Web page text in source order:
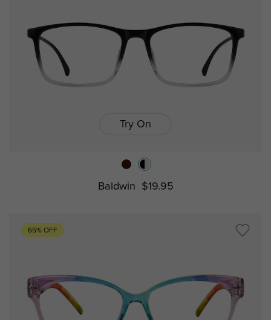
Try On
Baldwin $19.95
65% OFF